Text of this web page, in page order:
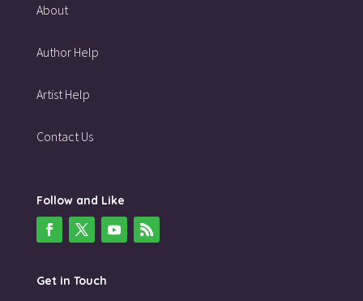
About
Author Help
Artist Help
Contact Us
Follow and Like
Get in Touch